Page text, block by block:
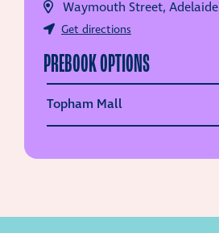
Waymouth Street, Adelaide
Get directions
PREBOOK OPTIONS
Topham Mall